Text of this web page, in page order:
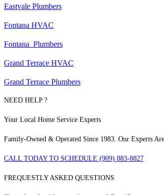
Eastvale Plumbers
Fontana HVAC
Fontana Plumbers
Grand Terrace HVAC
Grand Terrace Plumbers
NEED HELP ?
Your Local Home Service Experts
Family-Owned & Operated Since 1983. Our Experts
CALL TODAY TO SCHEDULE (909) 883-8827
FREQUESTLY ASKED QUESTIONS